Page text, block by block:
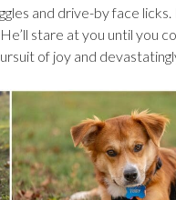
and drive-by face licks.
stare at you until you
of joy and